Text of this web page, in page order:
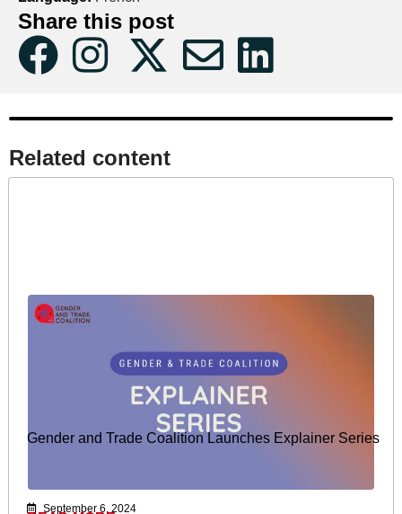
Share this post
Related content​
Gender and Trade Coalition Launches Explainer Series
September 6, 2024